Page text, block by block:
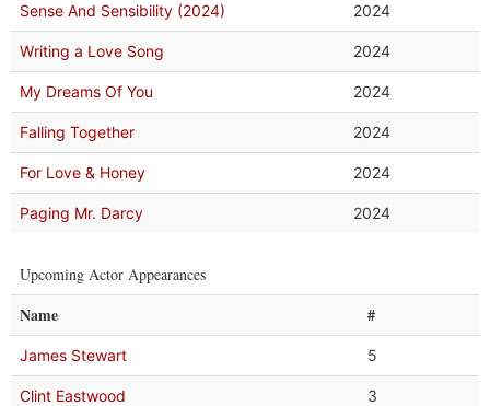
Sense And Sensibility (2024) 2024
Writing a Love Song 2024
My Dreams Of You 2024
Falling Together 2024
For Love & Honey 2024
Paging Mr. Darcy 2024
Upcoming Actor Appearances
Name #
James Stewart 5
Clint Eastwood 3